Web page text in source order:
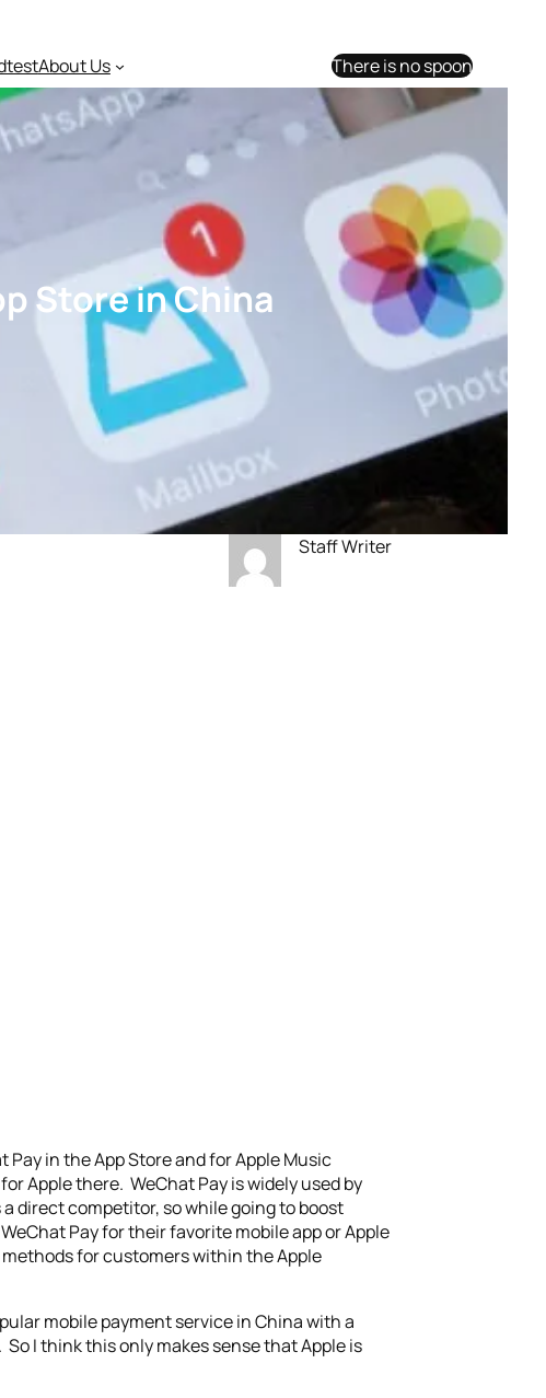
About Us There is no spoon
Store in China
Staff Writer
in the App Store and for Apple Music
Apple there. WeChat Pay is widely used by
direct competitor, so while going to boost
Pay for their favorite mobile app or Apple
for customers within the Apple
mobile payment service in China with a
I think this only makes sense that Apple is